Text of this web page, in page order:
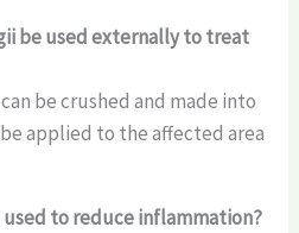
be used externally to treat
be crushed and made into
applied to the affected area
used to reduce inflammation?